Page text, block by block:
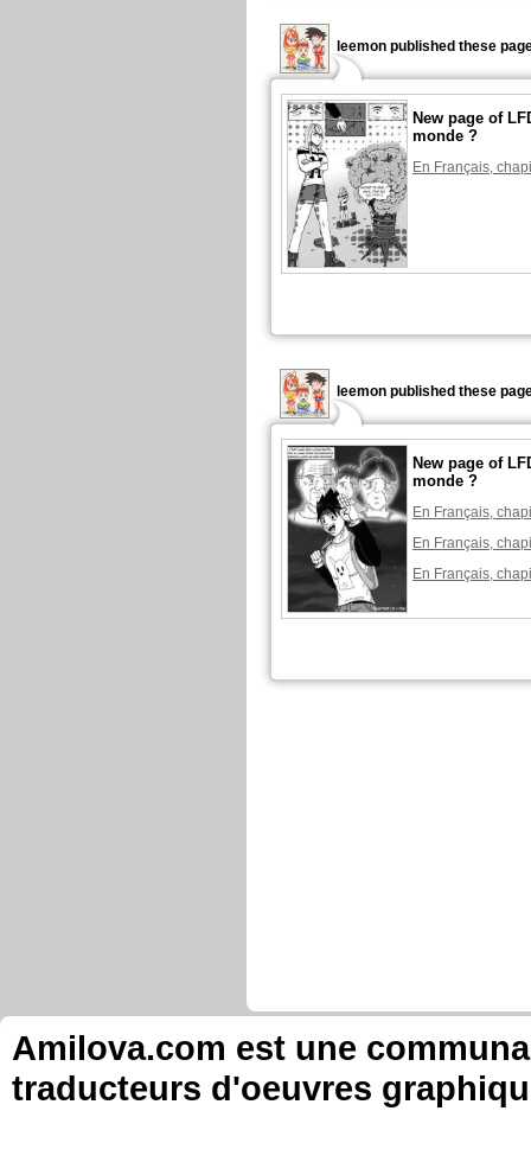
leemon published these
New page of
monde ?
En Français,
leemon published these
New page of
monde ?
En Français,
En Français,
En Français,
Amilova.com est une
traducteurs d'oeuvres